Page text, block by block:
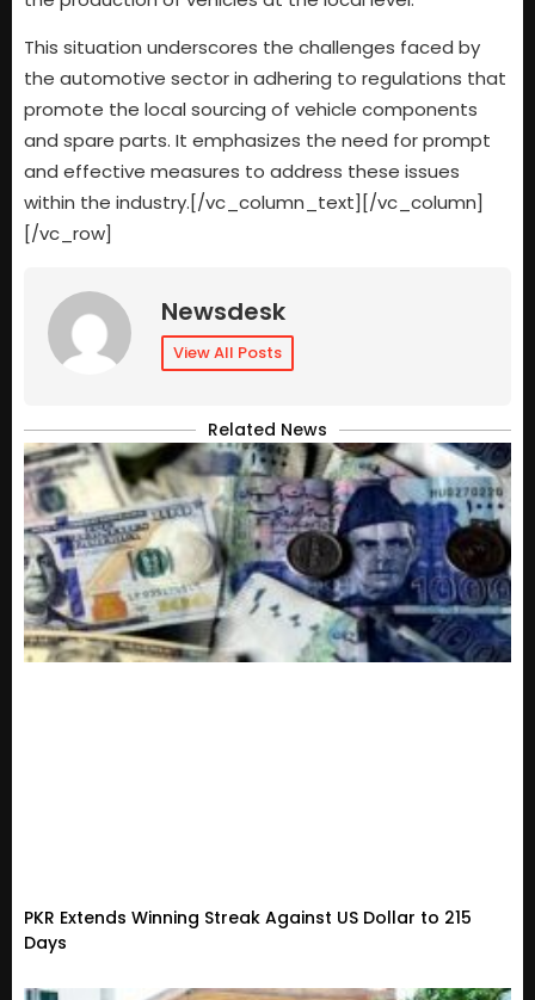
This situation underscores the challenges faced by
the automotive sector in adhering to regulations that
promote the local sourcing of vehicle components
and spare parts. It emphasizes the need for prompt
and effective measures to address these issues
within the industry.[/vc_column_text][/vc_column]
[/vc_row]
Newsdesk
View All Posts
Related News
PKR Extends Winning Streak Against US Dollar to 215
Days